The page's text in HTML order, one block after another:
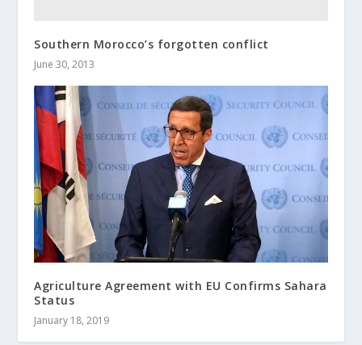
Southern Morocco’s forgotten conflict
June 30, 2013
Agriculture Agreement with EU Confirms Sahara
Status
January 18, 2019